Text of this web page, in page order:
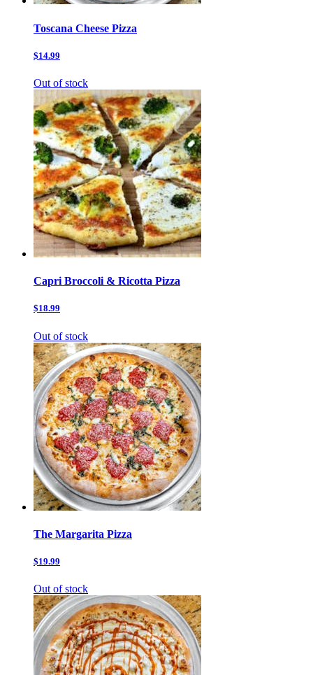
Toscana Cheese Pizza
$14.99
Out of stock
Capri Broccoli & Ricotta Pizza
$18.99
Out of stock
The Margarita Pizza
$19.99
Out of stock